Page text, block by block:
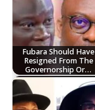
Fubara Should Have
Resigned From The
Governorship Or…